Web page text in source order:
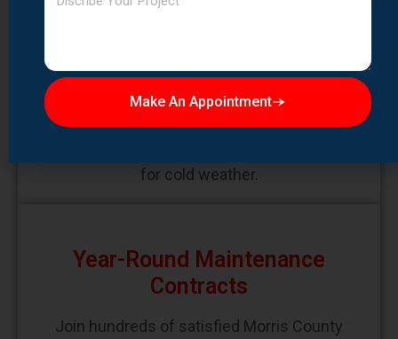
Fall Winterization Program
with our comprehensive winterization
services. We inspect and repair potential
problem areas, clean gutters and downspouts,
for cold weather.
Year-Round Maintenance
Contracts
Join hundreds of satisfied Morris County
Make An Appointment